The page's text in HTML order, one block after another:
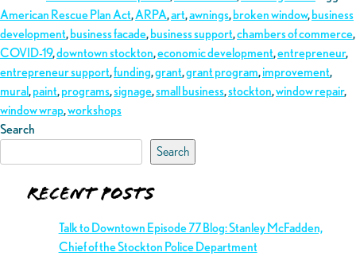
American Rescue Plan Act,ARPA,art,awnings, broken window, business
development, business facade, business support,chambers of commerce,
COVID-19,downtown stockton,economic development,entrepreneur,
entrepreneur support,funding,grant,grant program,improvement,
mural,paint,programs,signage,small business,stockton,window repair,
window wrap,workshops
Search
Search
Recent Posts
Talk to Downtown Episode 77 Blog: Stanley McFadden,
Chief of the Stockton Police Department